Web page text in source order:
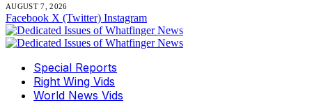
AUGUST 7, 2026
Facebook X (Twitter) Instagram
Special Reports
Right Wing Vids
World News Vids